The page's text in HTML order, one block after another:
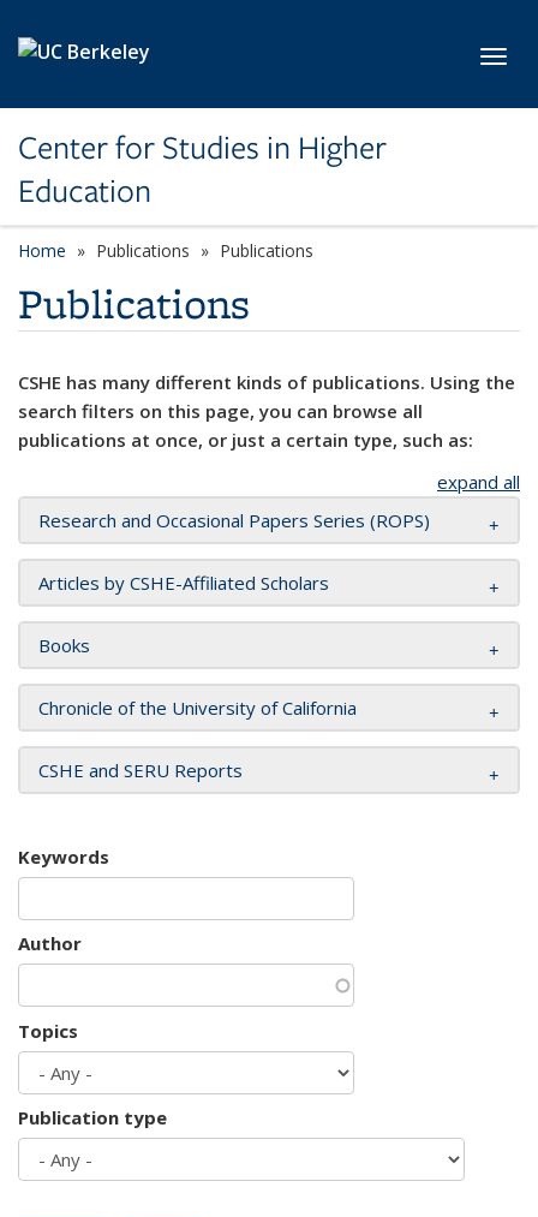
Center for Studies in Higher
Education
Home Publications Publications
Publications
CSHE has many different kinds of publications. Using the
search filters on this page, you can browse all
publications at once, or just a certain type, such as:
expand all
Research and Occasional Papers Series (ROPS)
Articles by CSHE-Affiliated Scholars
Books
Chronicle of the University of California
CSHE and SERU Reports
Keywords
Author
Topics
Publication type